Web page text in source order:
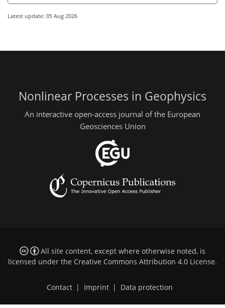
Latest update: 05 Aug 2026
Nonlinear Processes in Geophysics
An interactive open-access journal of the European
Geosciences Union
All site content, except where otherwise noted, is
licensed under the Creative Commons Attribution 4.0 License.
Contact | Imprint | Data protection